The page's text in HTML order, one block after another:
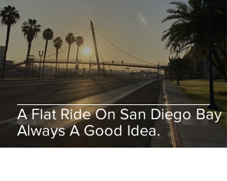
A Flat Ride On San Diego Bay
Always A Good Idea.